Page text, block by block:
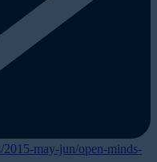
may-jun/open-minds-